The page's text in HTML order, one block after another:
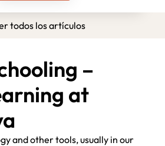
todos los artículos
–
at
and other tools, usually in our